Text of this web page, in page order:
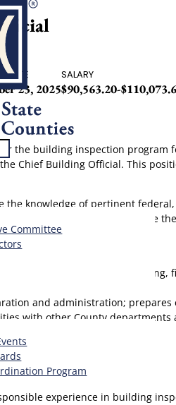
Committee
Program
DATE
23, 2025
SALARY
$90,563.20-
the building inspection program
Chief Building Official. This
the knowledge of pertinent
This person will also have
of goals.
activities, plan checking,
and administration;
with other County
experience in building